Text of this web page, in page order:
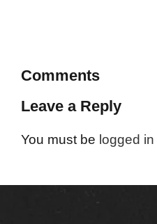
Comments
Leave a Reply
You must be logged in